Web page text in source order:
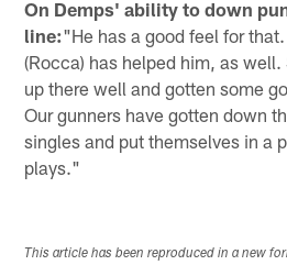
On Demps' ability to down
line:"He has a good feel for
(Rocca) has helped him, as
up there well and gotten some
Our gunners have gotten down
singles and put themselves in a
plays."
This article has been reproduced in a new